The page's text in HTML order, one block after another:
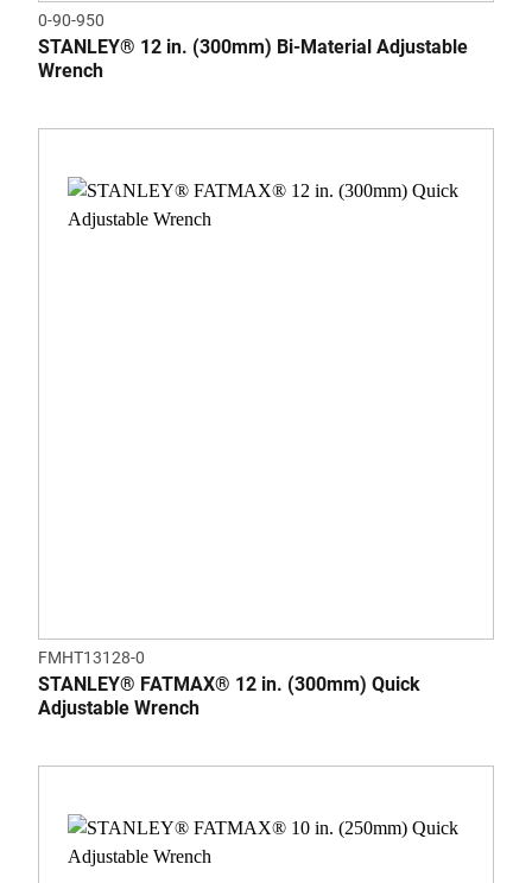
0-90-950
STANLEY® 12 in. (300mm) Bi-Material Adjustable
Wrench
FMHT13128-0
STANLEY® FATMAX® 12 in. (300mm) Quick
Adjustable Wrench